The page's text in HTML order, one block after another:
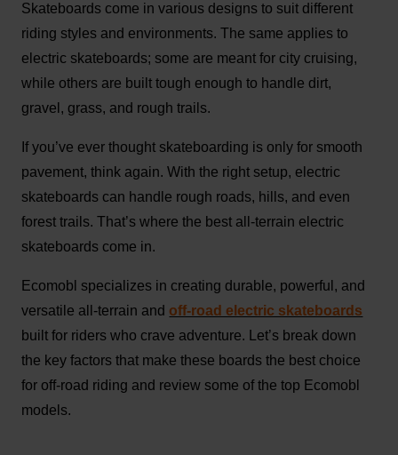
Skateboards come in various designs to suit different
riding styles and environments. The same applies to
electric skateboards; some are meant for city cruising,
while others are built tough enough to handle dirt,
gravel, grass, and rough trails.
If you’ve ever thought skateboarding is only for smooth
pavement, think again. With the right setup, electric
skateboards can handle rough roads, hills, and even
forest trails. That’s where the best all-terrain electric
skateboards come in.
Ecomobl specializes in creating durable, powerful, and
versatile all-terrain and off-road electric skateboards
built for riders who crave adventure. Let’s break down
the key factors that make these boards the best choice
for off-road riding and review some of the top Ecomobl
models.